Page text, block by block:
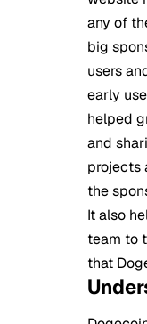
any of
big
users
early
helped
and
projects
the
It also
team to
that